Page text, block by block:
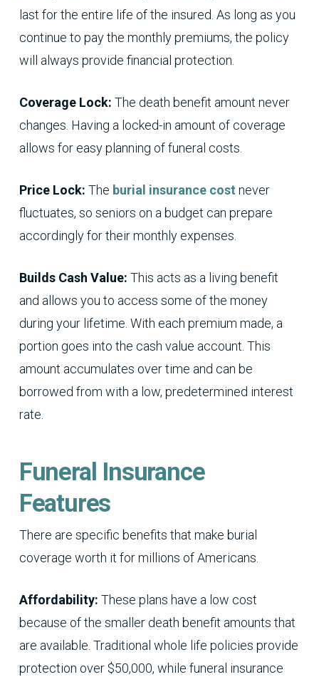
last for the entire life of the insured. As long as you
continue to pay the monthly premiums, the policy
will always provide financial protection.
Coverage Lock: The death benefit amount never
changes. Having a locked-in amount of coverage
allows for easy planning of funeral costs.
Price Lock: The burial insurance cost never
fluctuates, so seniors on a budget can prepare
accordingly for their monthly expenses.
Builds Cash Value: This acts as a living benefit
and allows you to access some of the money
during your lifetime. With each premium made, a
portion goes into the cash value account. This
amount accumulates over time and can be
borrowed from with a low, predetermined interest
rate.
Funeral Insurance
Features
There are specific benefits that make burial
coverage worth it for millions of Americans.
Affordability: These plans have a low cost
because of the smaller death benefit amounts that
are available. Traditional whole life policies provide
protection over $50,000, while funeral insurance